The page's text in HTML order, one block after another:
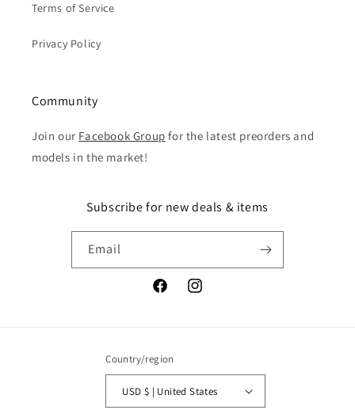
Terms of Service
Privacy Policy
Community
Join our Facebook Group for the latest preorders and
models in the market!
Subscribe for new deals & items
Email
FacebookInstagram
Country/region
USD $ | United States